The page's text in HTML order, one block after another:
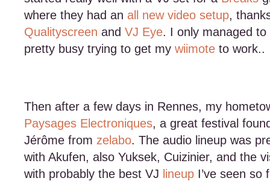
where they had an all new video setup,
Qualityscreen and VJ Eye. I only managed
pretty busy trying to get my wiimote to work..
Then after a few days in Rennes, my
Paysages Electroniques, a great festival
Jérôme from zelabo. The audio lineup was
with Akufen, also Yuksek, Cuizinier, and the
with probably the best VJ lineup I’ve seen